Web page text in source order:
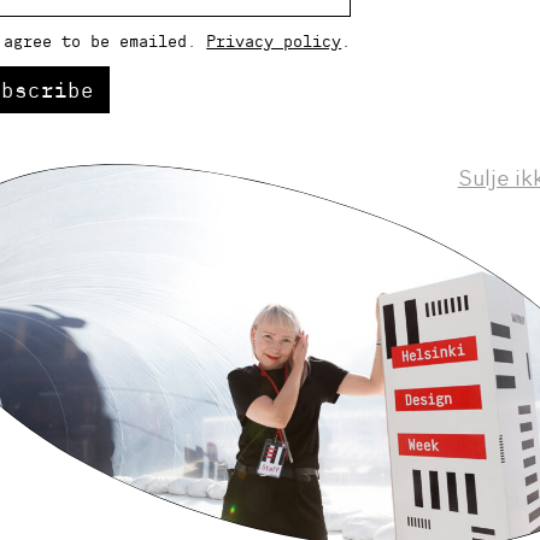
Helsinki Design Weekly
to be emailed. Privacy policy
Sulje